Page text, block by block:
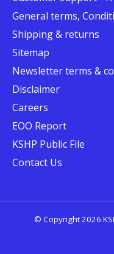
General terms,
Shipping & returns
Sitemap
Newsletter terms &
Disclaimer
Careers
EOO Report
KSHP Public File
Contact Us
© Copyright 2026